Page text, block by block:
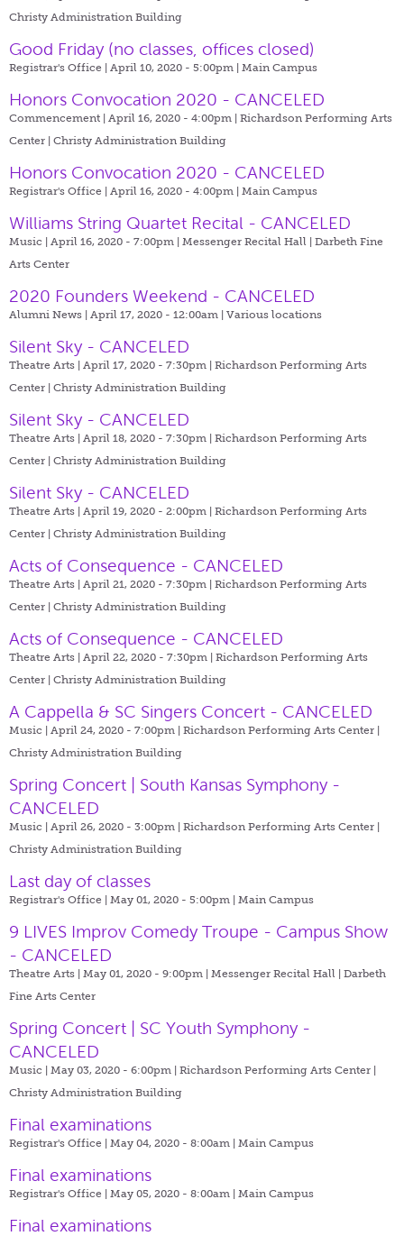
Christy Administration Building
Good Friday (no classes, offices closed)
Registrar's Office | April 10, 2020 - 5:00pm | Main Campus
Honors Convocation 2020 - CANCELED
Commencement | April 16, 2020 - 4:00pm | Richardson Performing Arts
Center | Christy Administration Building
Honors Convocation 2020 - CANCELED
Registrar's Office | April 16, 2020 - 4:00pm | Main Campus
Williams String Quartet Recital - CANCELED
Music | April 16, 2020 - 7:00pm | Messenger Recital Hall | Darbeth Fine
Arts Center
2020 Founders Weekend - CANCELED
Alumni News | April 17, 2020 - 12:00am | Various locations
Silent Sky - CANCELED
Theatre Arts | April 17, 2020 - 7:30pm | Richardson Performing Arts
Center | Christy Administration Building
Silent Sky - CANCELED
Theatre Arts | April 18, 2020 - 7:30pm | Richardson Performing Arts
Center | Christy Administration Building
Silent Sky - CANCELED
Theatre Arts | April 19, 2020 - 2:00pm | Richardson Performing Arts
Center | Christy Administration Building
Acts of Consequence - CANCELED
Theatre Arts | April 21, 2020 - 7:30pm | Richardson Performing Arts
Center | Christy Administration Building
Acts of Consequence - CANCELED
Theatre Arts | April 22, 2020 - 7:30pm | Richardson Performing Arts
Center | Christy Administration Building
A Cappella & SC Singers Concert - CANCELED
Music | April 24, 2020 - 7:00pm | Richardson Performing Arts Center |
Christy Administration Building
Spring Concert | South Kansas Symphony -
CANCELED
Music | April 26, 2020 - 3:00pm | Richardson Performing Arts Center |
Christy Administration Building
Last day of classes
Registrar's Office | May 01, 2020 - 5:00pm | Main Campus
9 LIVES Improv Comedy Troupe - Campus Show
- CANCELED
Theatre Arts | May 01, 2020 - 9:00pm | Messenger Recital Hall | Darbeth
Fine Arts Center
Spring Concert | SC Youth Symphony -
CANCELED
Music | May 03, 2020 - 6:00pm | Richardson Performing Arts Center |
Christy Administration Building
Final examinations
Registrar's Office | May 04, 2020 - 8:00am | Main Campus
Final examinations
Registrar's Office | May 05, 2020 - 8:00am | Main Campus
Final examinations